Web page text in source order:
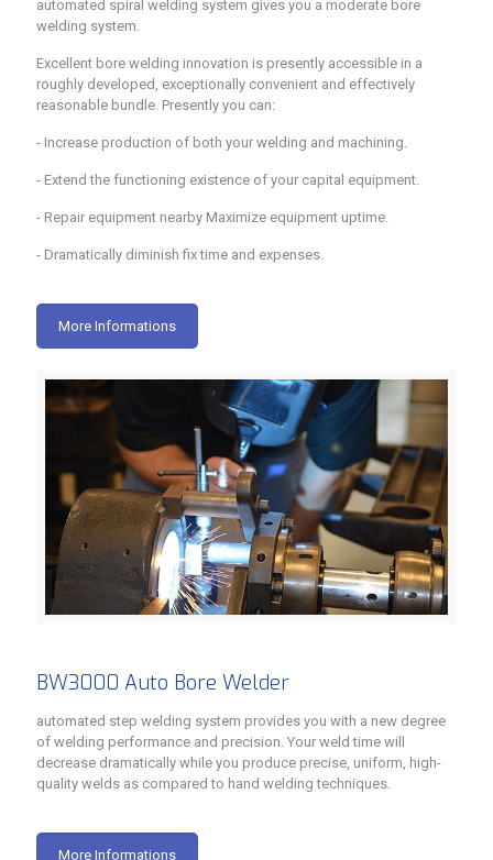
automated spiral welding system gives you a moderate bore
welding system.
Excellent bore welding innovation is presently accessible in a
roughly developed, exceptionally convenient and effectively
reasonable bundle. Presently you can:
- Increase production of both your welding and machining.
- Extend the functioning existence of your capital equipment.
- Repair equipment nearby Maximize equipment uptime.
- Dramatically diminish fix time and expenses.
More Informations
BW3000 Auto Bore Welder
automated step welding system provides you with a new degree
of welding performance and precision. Your weld time will
decrease dramatically while you produce precise, uniform, high-
quality welds as compared to hand welding techniques.
More Informations